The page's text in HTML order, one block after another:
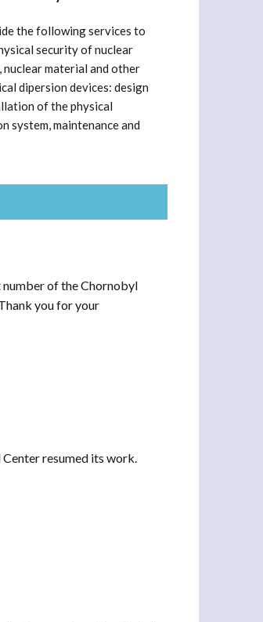
the following services to
security of nuclear
material and other
dipersion devices: design
of the physical
system, maintenance and
of the Chornobyl
you for your
resumed its work.